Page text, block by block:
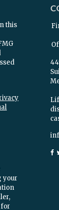
this
your